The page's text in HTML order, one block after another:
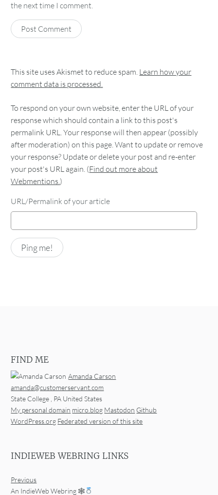
the next time I comment.
This site uses Akismet to reduce spam. Learn how your
comment data is processed.
To respond on your own website, enter the URL of your
response which should contain a link to this post's
permalink URL. Your response will then appear (possibly
after moderation) on this page. Want to update or remove
your response? Update or delete your post and re-enter
your post's URL again. (Find out more about
Webmentions.)
URL/Permalink of your article
FIND ME
Amanda Carson
amanda@customerservant.com
State College , PA United States
My personal domain micro.blog Mastodon Github
WordPress.org Federated version of this site
INDIEWEB WEBRING LINKS
Previous
An IndieWeb Webring 🕸